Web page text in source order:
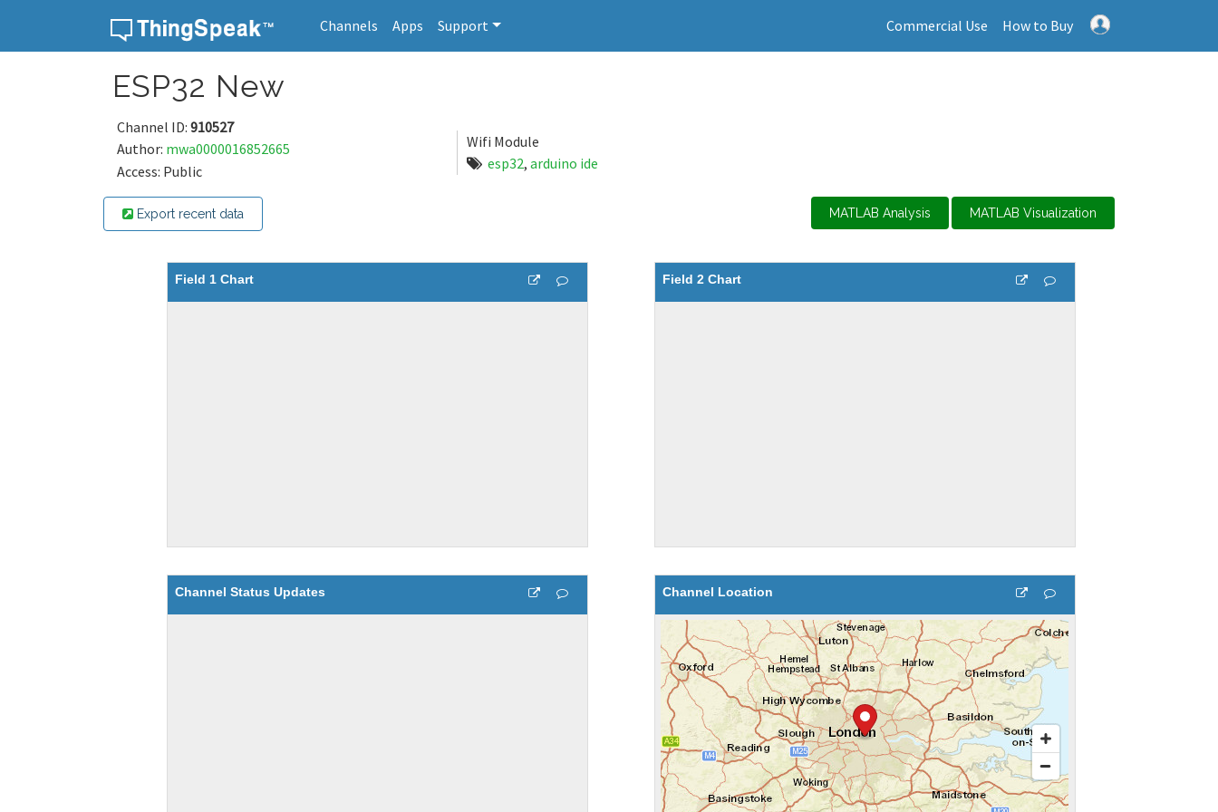
Channels Apps Support Commercial Use How to Buy
ESP32 New
Channel ID: 910527
Author: mwa0000016852665
Access: Public
Wifi Module
esp32, arduino ide
Export recent data MATLAB Analysis MATLAB Visualization
Field 1 Chart Field 2 Chart
Channel Status Updates Channel Location